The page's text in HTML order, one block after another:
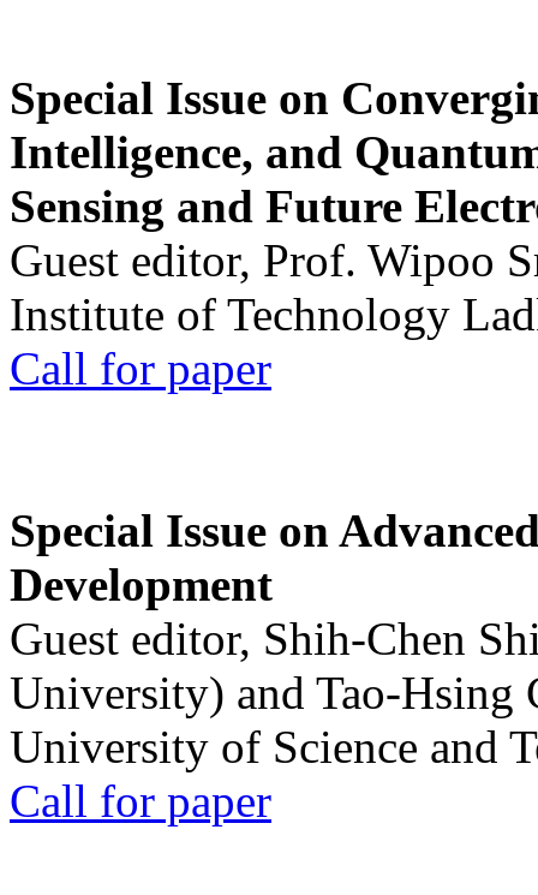
Special Issue on
Intelligence, and
Sensing and Future
Guest editor, Prof. Wipoo
Institute of Technology
Call for paper
Special Issue on
Development
Guest editor, Shih-Chen
University) and Tao-Hsing
University of Science and
Call for paper